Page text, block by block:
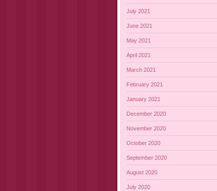
July 2021
June 2021
May 2021
April 2021
March 2021
February 2021
January 2021
December 2020
November 2020
October 2020
September 2020
August 2020
July 2020